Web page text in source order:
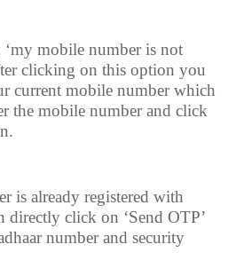
mobile number is not
clicking on this option you
current mobile number which
the mobile number and click
is already registered with
directly click on ‘Send OTP’
number and security